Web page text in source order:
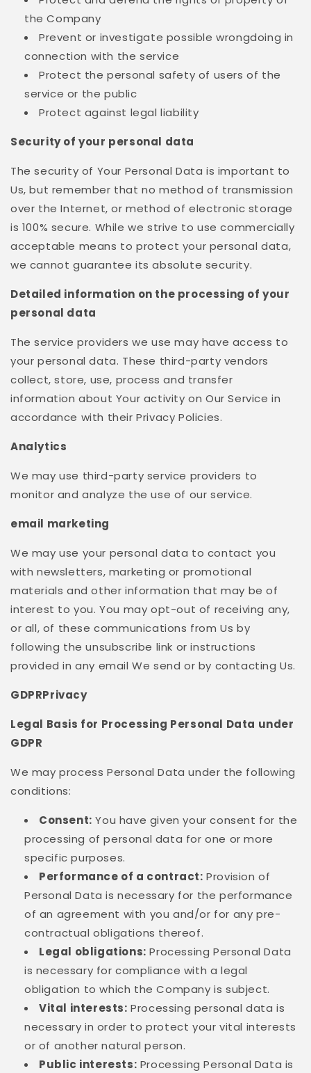
the Company
Prevent or investigate possible wrongdoing in
connection with the service
Protect the personal safety of users of the
service or the public
Protect against legal liability
Security of your personal data
The security of Your Personal Data is important to
Us, but remember that no method of transmission
over the Internet, or method of electronic storage
is 100% secure. While we strive to use commercially
acceptable means to protect your personal data,
we cannot guarantee its absolute security.
Detailed information on the processing of your
personal data
The service providers we use may have access to
your personal data. These third-party vendors
collect, store, use, process and transfer
information about Your activity on Our Service in
accordance with their Privacy Policies.
Analytics
We may use third-party service providers to
monitor and analyze the use of our service.
email marketing
We may use your personal data to contact you
with newsletters, marketing or promotional
materials and other information that may be of
interest to you. You may opt-out of receiving any,
or all, of these communications from Us by
following the unsubscribe link or instructions
provided in any email We send or by contacting Us.
GDPRPrivacy
Legal Basis for Processing Personal Data under
GDPR
We may process Personal Data under the following
conditions:
Consent: You have given your consent for the
processing of personal data for one or more
specific purposes.
Performance of a contract: Provision of
Personal Data is necessary for the performance
of an agreement with you and/or for any pre-
contractual obligations thereof.
Legal obligations: Processing Personal Data
is necessary for compliance with a legal
obligation to which the Company is subject.
Vital interests: Processing personal data is
necessary in order to protect your vital interests
or of another natural person.
Public interests: Processing Personal Data is